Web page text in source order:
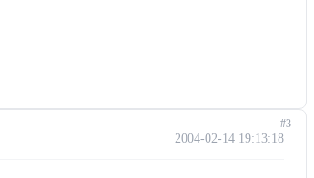
2004-02-14 19:13:18
#3